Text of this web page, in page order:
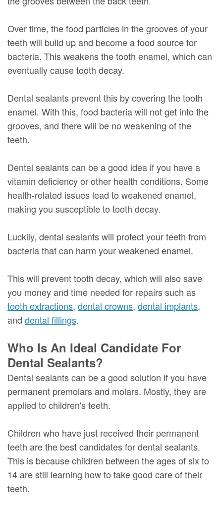
Over time, the food particles in the grooves of your
teeth will build up and become a food source for
bacteria. This weakens the tooth enamel, which can
eventually cause tooth decay.
Dental sealants prevent this by covering the tooth
enamel. With this, food bacteria will not get into the
grooves, and there will be no weakening of the
teeth.
Dental sealants can be a good idea if you have a
vitamin deficiency or other health conditions. Some
health-related issues lead to weakened enamel,
making you susceptible to tooth decay.
Luckily, dental sealants will protect your teeth from
bacteria that can harm your weakened enamel.
This will prevent tooth decay, which will also save
you money and time needed for repairs such as
tooth extractions, dental crowns, dental implants,
and dental fillings.
Who Is An Ideal Candidate For
Dental Sealants?
Dental sealants can be a good solution if you have
permanent premolars and molars. Mostly, they are
applied to children's teeth.
Children who have just received their permanent
teeth are the best candidates for dental sealants.
This is because children between the ages of six to
14 are still learning how to take good care of their
teeth.